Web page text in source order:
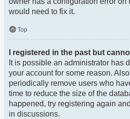
would need to fix it.
Top
I registered in the past but
It is possible an administrator has
your account for some reason.
periodically remove users who
time to reduce the size of the
happened, try registering again
in discussions.